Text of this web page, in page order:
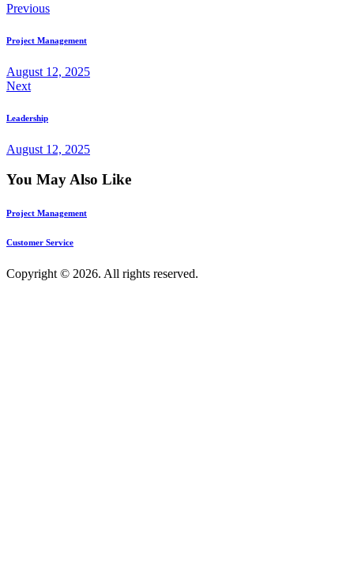
Previous
Project Management
August 12, 2025
Next
Leadership
August 12, 2025
You May Also Like
Project Management
Customer Service
Copyright © 2026. All rights reserved.